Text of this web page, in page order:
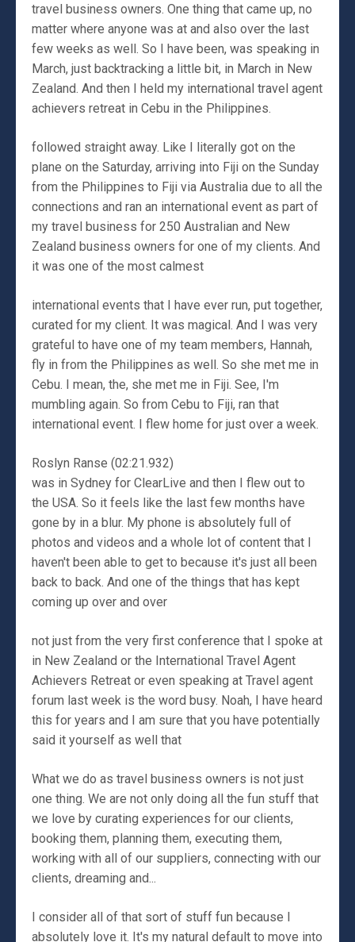
travel business owners. One thing that came up, no
matter where anyone was at and also over the last
few weeks as well. So I have been, was speaking in
March, just backtracking a little bit, in March in New
Zealand. And then I held my international travel agent
achievers retreat in Cebu in the Philippines.
followed straight away. Like I literally got on the
plane on the Saturday, arriving into Fiji on the Sunday
from the Philippines to Fiji via Australia due to all the
connections and ran an international event as part of
my travel business for 250 Australian and New
Zealand business owners for one of my clients. And
it was one of the most calmest
international events that I have ever run, put together,
curated for my client. It was magical. And I was very
grateful to have one of my team members, Hannah,
fly in from the Philippines as well. So she met me in
Cebu. I mean, the, she met me in Fiji. See, I'm
mumbling again. So from Cebu to Fiji, ran that
international event. I flew home for just over a week.
Roslyn Ranse (02:21.932)
was in Sydney for ClearLive and then I flew out to
the USA. So it feels like the last few months have
gone by in a blur. My phone is absolutely full of
photos and videos and a whole lot of content that I
haven't been able to get to because it's just all been
back to back. And one of the things that has kept
coming up over and over
not just from the very first conference that I spoke at
in New Zealand or the International Travel Agent
Achievers Retreat or even speaking at Travel agent
forum last week is the word busy. Noah, I have heard
this for years and I am sure that you have potentially
said it yourself as well that
What we do as travel business owners is not just
one thing. We are not only doing all the fun stuff that
we love by curating experiences for our clients,
booking them, planning them, executing them,
working with all of our suppliers, connecting with our
clients, dreaming and...
I consider all of that sort of stuff fun because I
absolutely love it. It's my natural default to move into